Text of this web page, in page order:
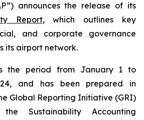
announces the release of its
Report, which outlines key
and corporate governance
its airport network.
the period from January 1 to
and has been prepared in
Global Reporting Initiative (GRI)
Sustainability Accounting